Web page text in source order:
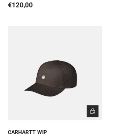
Regular price
€120,00
CARHARTT WIP
ADD TO CART